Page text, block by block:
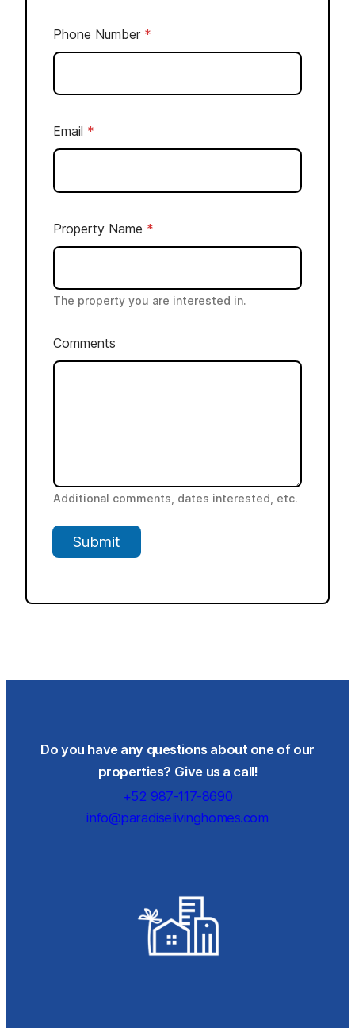
Phone Number *
Email *
Property Name *
The property you are interested in.
Comments
Additional comments, dates interested, etc.
Submit
Do you have any questions about one of our
properties? Give us a call!
+52 987-117-8690
info@paradiselivinghomes.com